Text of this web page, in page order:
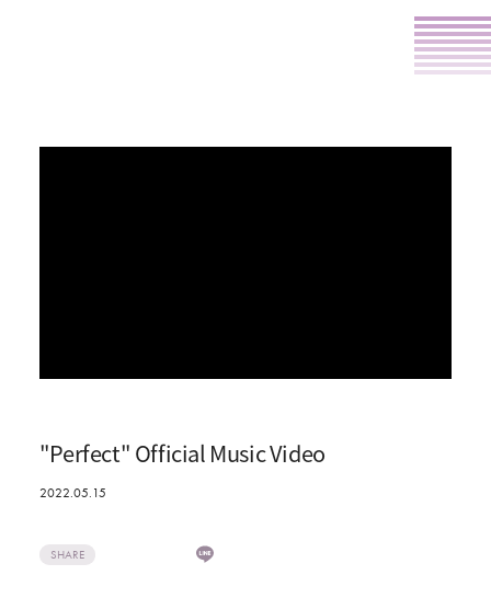
"Perfect" Official Music Video
2022.05.15
SHARE